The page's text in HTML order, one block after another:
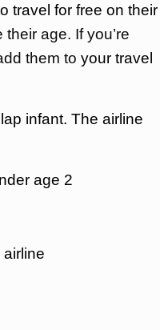
travel for free on their
age. If you’re
them to your travel
infant. The airline
age 2